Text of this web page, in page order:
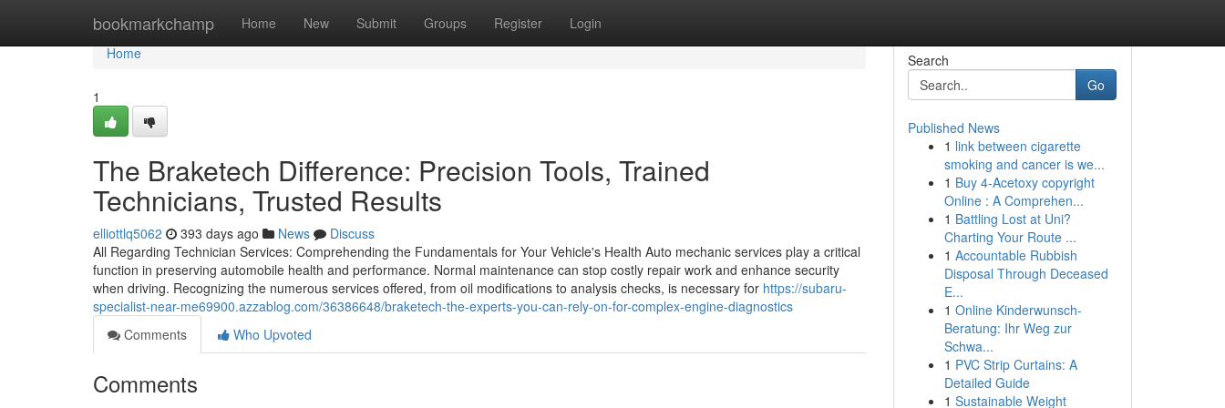
bookmarkchamp Home New Submit Groups Register Login
Home
Home
1
The Braketech Difference: Precision Tools, Trained
Technicians, Trusted Results
elliottlq5062 393 days ago News
Discuss
All Regarding Technician Services: Comprehending the Fundamentals for Your Vehicle's Health Auto mechanic services play a critical
function in preserving automobile health and performance. Normal maintenance can stop costly repair work and enhance security
when driving. Recognizing the numerous services offered, from oil modifications to analysis checks, is necessary for https://subaru-
specialist-near-me69900.azzablog.com/36386648/braketech-the-experts-you-can-rely-on-for-complex-engine-diagnostics
Comments
Who Upvoted
Comments
Search
Go
Published News
1 link between cigarette
smoking and cancer is we...
1 Buy 4-Acetoxy copyright
Online : A Comprehen...
1 Battling Lost at Uni?
Charting Your Route ...
1 Accountable Rubbish
Disposal Through Deceased
E...
1 Online Kinderwunsch-
Beratung: Ihr Weg zur
Schwa...
1 PVC Strip Curtains: A
Detailed Guide
1 Sustainable Weight